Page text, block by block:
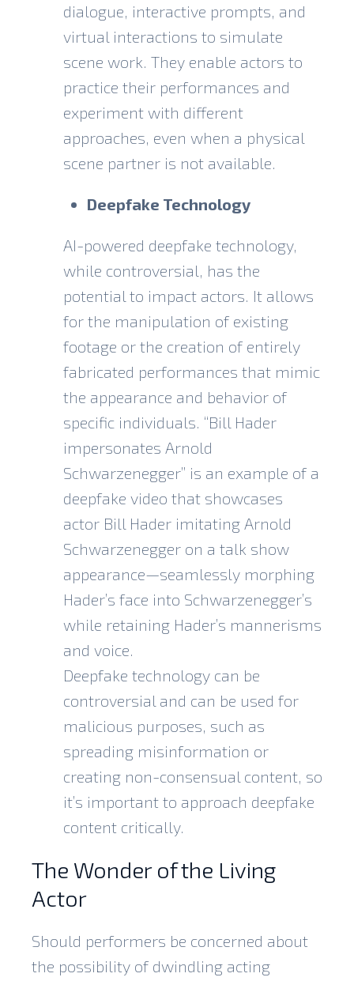
dialogue, interactive prompts, and
virtual interactions to simulate
scene work. They enable actors to
practice their performances and
experiment with different
approaches, even when a physical
scene partner is not available.
Deepfake Technology
AI-powered deepfake technology,
while controversial, has the
potential to impact actors. It allows
for the manipulation of existing
footage or the creation of entirely
fabricated performances that mimic
the appearance and behavior of
specific individuals. “Bill Hader
impersonates Arnold
Schwarzenegger” is an example of a
deepfake video that showcases
actor Bill Hader imitating Arnold
Schwarzenegger on a talk show
appearance—seamlessly morphing
Hader’s face into Schwarzenegger’s
while retaining Hader’s mannerisms
and voice.
Deepfake technology can be
controversial and can be used for
malicious purposes, such as
spreading misinformation or
creating non-consensual content, so
it’s important to approach deepfake
content critically.
The Wonder of the Living
Actor
Should performers be concerned about
the possibility of dwindling acting